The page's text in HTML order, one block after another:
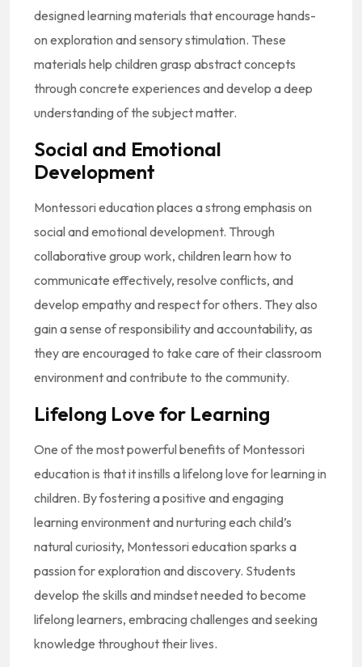
designed learning materials that encourage hands-
on exploration and sensory stimulation. These
materials help children grasp abstract concepts
through concrete experiences and develop a deep
understanding of the subject matter.
Social and Emotional
Development
Montessori education places a strong emphasis on
social and emotional development. Through
collaborative group work, children learn how to
communicate effectively, resolve conflicts, and
develop empathy and respect for others. They also
gain a sense of responsibility and accountability, as
they are encouraged to take care of their classroom
environment and contribute to the community.
Lifelong Love for Learning
One of the most powerful benefits of Montessori
education is that it instills a lifelong love for learning in
children. By fostering a positive and engaging
learning environment and nurturing each child’s
natural curiosity, Montessori education sparks a
passion for exploration and discovery. Students
develop the skills and mindset needed to become
lifelong learners, embracing challenges and seeking
knowledge throughout their lives.